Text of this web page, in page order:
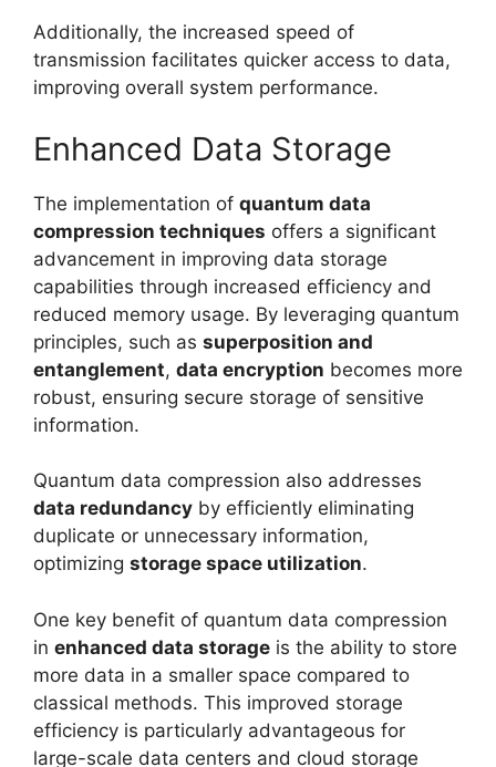
Additionally, the increased speed of
transmission facilitates quicker access to data,
improving overall system performance.
Enhanced Data Storage
The implementation of quantum data
compression techniques offers a significant
advancement in improving data storage
capabilities through increased efficiency and
reduced memory usage. By leveraging quantum
principles, such as superposition and
entanglement, data encryption becomes more
robust, ensuring secure storage of sensitive
information.
Quantum data compression also addresses
data redundancy by efficiently eliminating
duplicate or unnecessary information,
optimizing storage space utilization.
One key benefit of quantum data compression
in enhanced data storage is the ability to store
more data in a smaller space compared to
classical methods. This improved storage
efficiency is particularly advantageous for
large-scale data centers and cloud storage